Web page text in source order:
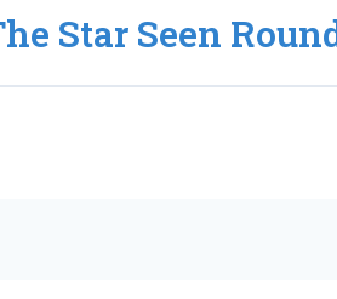
Star Seen